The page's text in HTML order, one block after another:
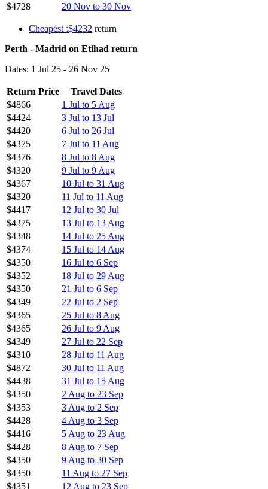
$4728
20 Nov to 30 Nov
Cheapest :$4232 return
Perth - Madrid on Etihad return
Dates: 1 Jul 25 - 26 Nov 25
Return Price
Travel Dates
$4866
1 Jul to 5 Aug
$4424
3 Jul to 13 Jul
$4420
6 Jul to 26 Jul
$4375
7 Jul to 11 Aug
$4376
8 Jul to 8 Aug
$4320
9 Jul to 9 Aug
$4367
10 Jul to 31 Aug
$4320
11 Jul to 11 Aug
$4417
12 Jul to 30 Jul
$4375
13 Jul to 13 Aug
$4348
14 Jul to 25 Aug
$4374
15 Jul to 14 Aug
$4350
16 Jul to 6 Sep
$4352
18 Jul to 29 Aug
$4350
21 Jul to 6 Sep
$4349
22 Jul to 2 Sep
$4365
25 Jul to 8 Aug
$4365
26 Jul to 9 Aug
$4349
27 Jul to 22 Sep
$4310
28 Jul to 11 Aug
$4872
30 Jul to 11 Aug
$4438
31 Jul to 15 Aug
$4350
2 Aug to 23 Sep
$4353
3 Aug to 2 Sep
$4428
4 Aug to 3 Sep
$4416
5 Aug to 23 Aug
$4428
8 Aug to 7 Sep
$4350
9 Aug to 30 Sep
$4350
11 Aug to 27 Sep
$4351
12 Aug to 23 Sep